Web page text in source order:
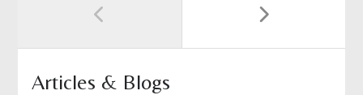
Articles & Blogs